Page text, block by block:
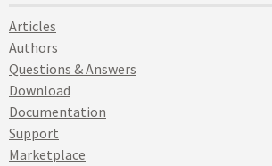
Articles
Authors
Questions & Answers
Download
Documentation
Support
Marketplace